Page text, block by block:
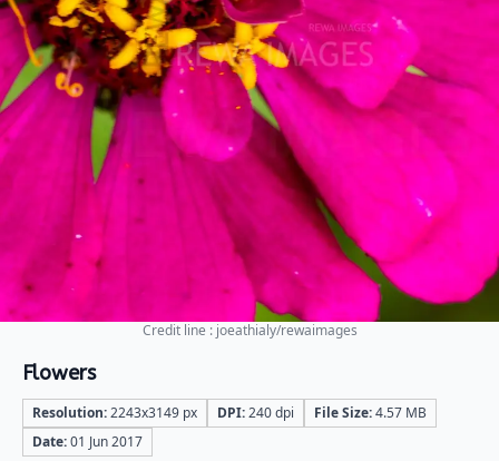
Credit line : joeathialy/rewaimages
Flowers
Resolution:2243x3149 px DPI:240 dpi File Size:4.57 MB
Date:01 Jun 2017